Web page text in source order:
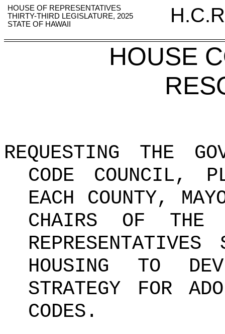
HOUSE OF REPRESENTATIVES
THIRTY-THIRD LEGISLATURE, 2025
STATE OF HAWAII
HOUSE
REQUESTING THE
CODE COUNCIL,
EACH COUNTY,
CHAIRS OF THE
REPRESENTATIVES
HOUSING TO
STRATEGY FOR
CODES.